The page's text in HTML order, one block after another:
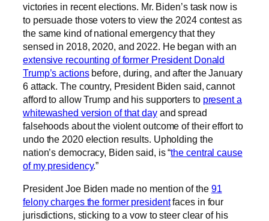
victories in recent elections. Mr. Biden’s task now is
to persuade those voters to view the 2024 contest as
the same kind of national emergency that they
sensed in 2018, 2020, and 2022. He began with an
extensive recounting of former President Donald
Trump’s actionsbefore, during, and after the January
6 attack. The country, President Biden said, cannot
afford to allow Trump and his supporters to present a
whitewashed version of that dayand spread
falsehoods about the violent outcome of their effort to
undo the 2020 election results. Upholding the
nation’s democracy, Biden said, is “the central cause
of my presidency.”
President Joe Biden made no mention of the 91
felony charges the former presidentfaces in four
jurisdictions, sticking to a vow to steer clear of his